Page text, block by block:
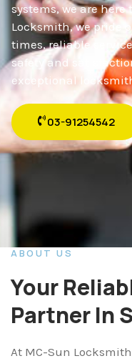
systems, we are here
Locksmith, we pride
times, reliable
safety and
exceptional
03-91254542
ABOUT US
Your
Partner In
At MC-Sun